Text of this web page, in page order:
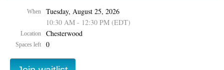
When
Tuesday, August 25, 2026
10:30 AM - 12:30 PM (EDT)
Location Chesterwood
Spaces left 0